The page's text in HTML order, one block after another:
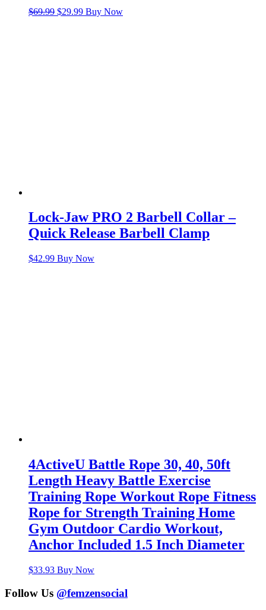
$69.99 Original
$29.99Current
Buy Now
Lock-Jaw PRO 2 Barbell Collar –
Quick Release Barbell Clamp
$42.99 Buy Now
4ActiveU Battle Rope 30, 40, 50ft
Length Heavy Battle Exercise
Training Rope Workout Rope Fitness
Rope for Strength Training Home
Gym Outdoor Cardio Workout,
Anchor Included 1.5 Inch Diameter
$33.93 Buy Now
Follow Us @femzensocial